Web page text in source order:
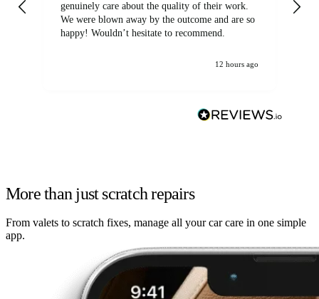
genuinely care about the quality of their work.
We were blown away by the outcome and are so
happy! Wouldn’t hesitate to recommend.
12 hours ago
More than just scratch repairs
From valets to scratch fixes, manage all your car care in one simple
app.